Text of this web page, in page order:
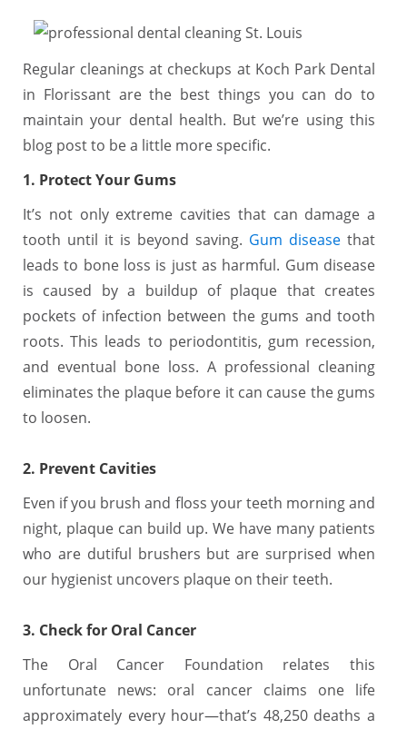
Regular cleanings at checkups at Koch Park Dental
in Florissant are the best things you can do to
maintain your dental health. But we’re using this
blog post to be a little more specific.
1. Protect Your Gums
It’s not only extreme cavities that can damage a
tooth until it is beyond saving. Gum disease that
leads to bone loss is just as harmful. Gum disease
is caused by a buildup of plaque that creates
pockets of infection between the gums and tooth
roots. This leads to periodontitis, gum recession,
and eventual bone loss. A professional cleaning
eliminates the plaque before it can cause the gums
to loosen.
2. Prevent Cavities
Even if you brush and floss your teeth morning and
night, plaque can build up. We have many patients
who are dutiful brushers but are surprised when
our hygienist uncovers plaque on their teeth.
3. Check for Oral Cancer
The Oral Cancer Foundation relates this
unfortunate news: oral cancer claims one life
approximately every hour—that’s 48,250 deaths a